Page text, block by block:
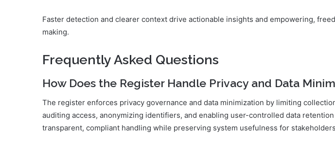
Faster detection and clearer context drive actionable insights and empowering,
making.
Frequently Asked Questions
How Does the Register Handle Privacy and Data
The register enforces privacy governance and data minimization by limiting
auditing access, anonymizing identifiers, and enabling user-controlled data
transparent, compliant handling while preserving system usefulness for